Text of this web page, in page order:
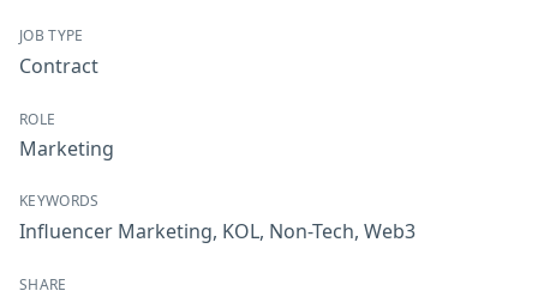
JOB TYPE
Contract
ROLE
Marketing
KEYWORDS
Influencer Marketing, KOL, Non-Tech, Web3
SHARE